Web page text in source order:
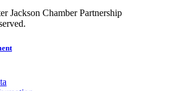
Jackson Chamber Partnership